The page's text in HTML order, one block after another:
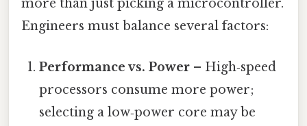
more than just picking a microcontroller.
Engineers must balance several factors:
Performance vs. Power – High‑speed
processors consume more power;
selecting a low‑power core may be